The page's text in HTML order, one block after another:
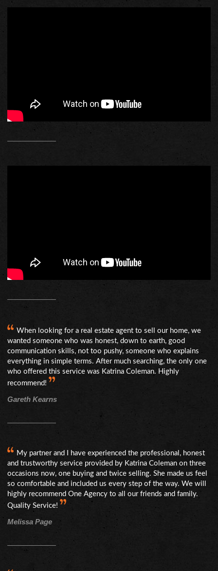
When looking for a real estate agent to sell our home, we
wanted someone who was honest, down to earth, good
communication skills, not too pushy, someone who explains
everything in simple terms. After much searching, the only one
who offered this service was Katrina Coleman. Highly
recommend!
Gareth Kearns
My partner and I have experienced the professional, honest
and trustworthy service provided by Katrina Coleman on three
occasions now, one buying and twice selling. She made us feel
so comfortable and included us every step of the way. We will
highly recommend One Agency to all our friends and family.
Quality Service!
Melissa Page